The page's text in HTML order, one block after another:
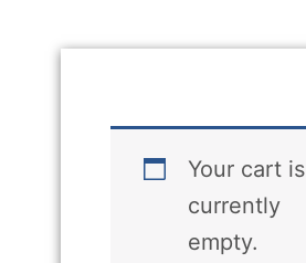
Your cart is
currently
empty.